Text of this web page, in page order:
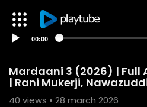
00:00
Mardaani 3 (2026) | Full
| Rani Mukerji,
40 views • 28 march 2026